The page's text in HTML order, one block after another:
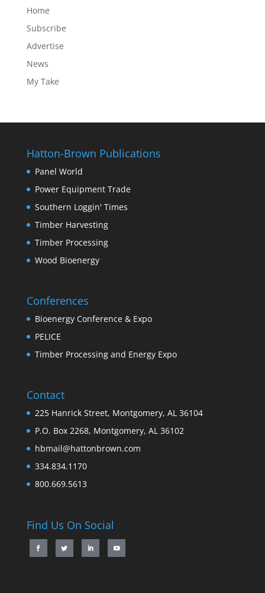
Home
Subscribe
Advertise
News
My Take
Hatton-Brown Publications
Panel World
Power Equipment Trade
Southern Loggin' Times
Timber Harvesting
Timber Processing
Wood Bioenergy
Conferences
Bioenergy Conference & Expo
PELICE
Timber Processing and Energy Expo
Contact
225 Hanrick Street, Montgomery, AL 36104
P.O. Box 2268, Montgomery, AL 36102
hbmail@hattonbrown.com
334.834.1170
800.669.5613
Find Us On Social